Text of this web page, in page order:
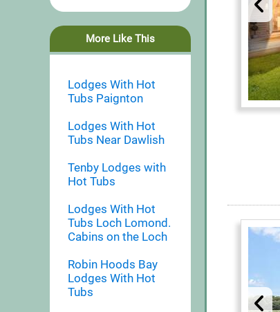
More Like This
Lodges With Hot
Tubs Paignton
Lodges With Hot
Tubs Near Dawlish
Tenby Lodges with
Hot Tubs
Lodges With Hot
Tubs Loch Lomond.
Cabins on the Loch
Robin Hoods Bay
Lodges With Hot
Tubs